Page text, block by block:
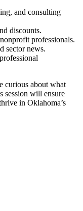
and consulting
discounts.
professionals.
sector news.
curious about what
session will ensure
in Oklahoma’s